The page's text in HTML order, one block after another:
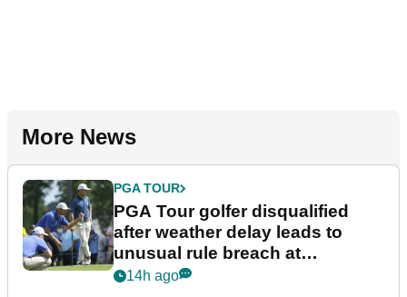
More News
PGA TOUR
PGA Tour golfer disqualified
after weather delay leads to
unusual rule breach at
Wyndham Championship
14h ago